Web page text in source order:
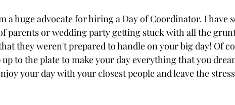
a huge advocate for hiring a Day of Coordinator. I have
parents or wedding party getting stuck with all the
they weren't prepared to handle on your big day! Of
to the plate to make your day everything that you
your day with your closest people and leave the